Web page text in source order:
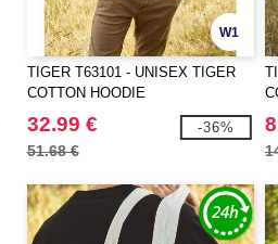
W1
TIGER T63101 - UNISEX TIGER
COTTON HOODIE
32.99 €
51.68 €
-36%